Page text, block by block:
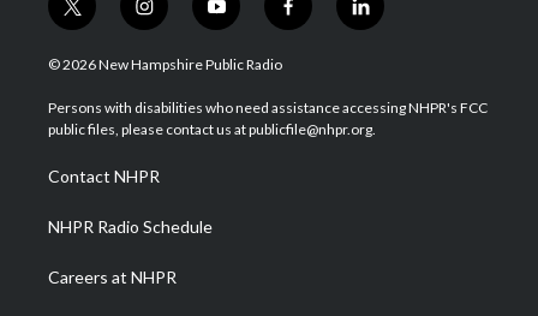
t
w
i
t
e
i
n
s
a
g
a
m
y
o
u
u
b
f
a
b
o
l
i
e
d
© 2026 New Hampshire Public Radio
Persons with disabilities who need assistance accessing NHPR's FCC
public files, please contact us at publicfile@nhpr.org.
Contact NHPR
NHPR Radio Schedule
Careers at NHPR